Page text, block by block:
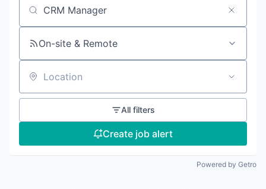
Search by title or keyword
On-site & Remote
Location
All filters
Create job alert
Powered by Getro